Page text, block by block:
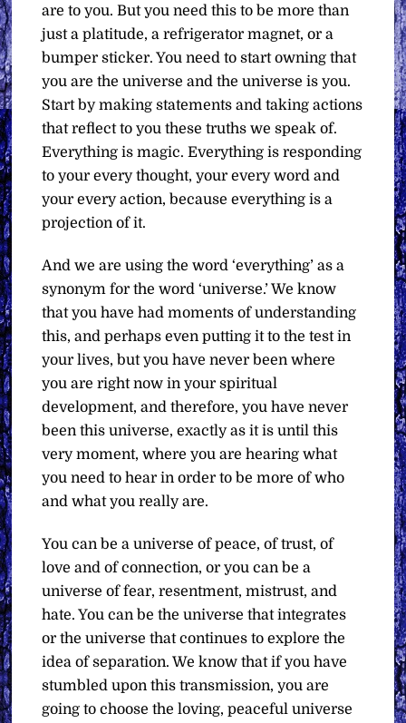
are to you. But you need this to be more than
just a platitude, a refrigerator magnet, or a
bumper sticker. You need to start owning that
you are the universe and the universe is you.
Start by making statements and taking actions
that reflect to you these truths we speak of.
Everything is magic. Everything is responding
to your every thought, your every word and
your every action, because everything is a
projection of it.
And we are using the word ‘everything’ as a
synonym for the word ‘universe.’ We know
that you have had moments of understanding
this, and perhaps even putting it to the test in
your lives, but you have never been where
you are right now in your spiritual
development, and therefore, you have never
been this universe, exactly as it is until this
very moment, where you are hearing what
you need to hear in order to be more of who
and what you really are.
You can be a universe of peace, of trust, of
love and of connection, or you can be a
universe of fear, resentment, mistrust, and
hate. You can be the universe that integrates
or the universe that continues to explore the
idea of separation. We know that if you have
stumbled upon this transmission, you are
going to choose the loving, peaceful universe